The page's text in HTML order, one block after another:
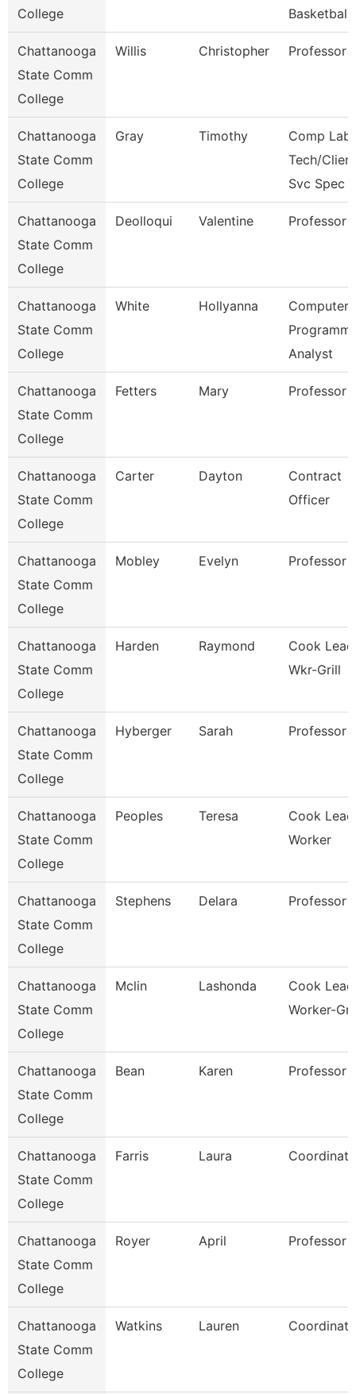
College
Basketball
Chattanooga
State Comm
College
Willis Christopher Professor
Chattanooga
State Comm
College
Gray Timothy
Comp Lab
Tech/Client
Svc Spec
Chattanooga
State Comm
College
Deolloqui Valentine Professor
Chattanooga
State Comm
College
White Hollyanna
Computer
Analyst
Chattanooga
State Comm
College
Fetters Mary Professor
Chattanooga
State Comm
College
Carter Dayton
Contract
Officer
Chattanooga
State Comm
College
Mobley Evelyn Professor
Chattanooga
State Comm
College
Harden Raymond
Cook Lead
Wkr-Grill
Chattanooga
State Comm
College
Hyberger Sarah Professor
Chattanooga
State Comm
College
Peoples Teresa
Cook Lead
Worker
Chattanooga
State Comm
College
Stephens Delara Professor
Chattanooga
State Comm
College
Mclin Lashonda
Cook Lead
Worker-
Chattanooga
State Comm
College
Bean Karen Professor
Chattanooga
State Comm
College
Farris Laura
Chattanooga
State Comm
College
Royer April Professor
Chattanooga
State Comm
College
Watkins Lauren